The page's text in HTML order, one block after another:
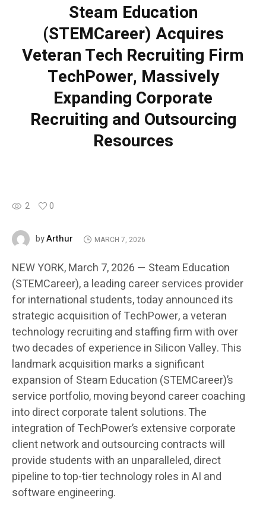
Steam Education
(STEMCareer) Acquires
Veteran Tech Recruiting Firm
TechPower, Massively
Expanding Corporate
Recruiting and Outsourcing
Resources
2 0
byArthur MARCH 7, 2026
NEW YORK, March 7, 2026 — Steam Education
(STEMCareer), a leading career services provider
for international students, today announced its
strategic acquisition of TechPower, a veteran
technology recruiting and staffing firm with over
two decades of experience in Silicon Valley. This
landmark acquisition marks a significant
expansion of Steam Education (STEMCareer)’s
service portfolio, moving beyond career coaching
into direct corporate talent solutions. The
integration of TechPower’s extensive corporate
client network and outsourcing contracts will
provide students with an unparalleled, direct
pipeline to top-tier technology roles in AI and
software engineering.